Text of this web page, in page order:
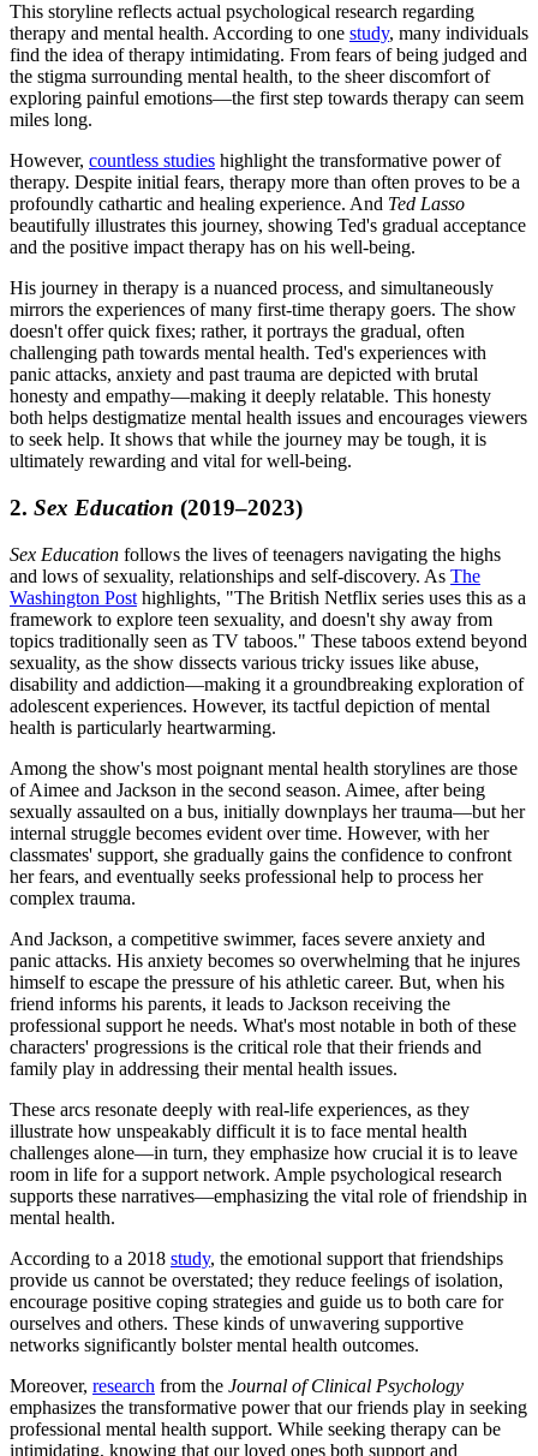
This storyline reflects actual psychological research regarding
therapy and mental health. According to one study, many individuals
find the idea of therapy intimidating. From fears of being judged and
the stigma surrounding mental health, to the sheer discomfort of
exploring painful emotions—the first step towards therapy can seem
miles long.
However, countless studies highlight the transformative power of
therapy. Despite initial fears, therapy more than often proves to be a
profoundly cathartic and healing experience. And Ted Lasso
beautifully illustrates this journey, showing Ted's gradual acceptance
and the positive impact therapy has on his well-being.
His journey in therapy is a nuanced process, and simultaneously
mirrors the experiences of many first-time therapy goers. The show
doesn't offer quick fixes; rather, it portrays the gradual, often
challenging path towards mental health. Ted's experiences with
panic attacks, anxiety and past trauma are depicted with brutal
honesty and empathy—making it deeply relatable. This honesty
both helps destigmatize mental health issues and encourages viewers
to seek help. It shows that while the journey may be tough, it is
ultimately rewarding and vital for well-being.
2. Sex Education (2019–2023)
Sex Education follows the lives of teenagers navigating the highs
and lows of sexuality, relationships and self-discovery. As The
Washington Post highlights, "The British Netflix series uses this as a
framework to explore teen sexuality, and doesn't shy away from
topics traditionally seen as TV taboos." These taboos extend beyond
sexuality, as the show dissects various tricky issues like abuse,
disability and addiction—making it a groundbreaking exploration of
adolescent experiences. However, its tactful depiction of mental
health is particularly heartwarming.
Among the show's most poignant mental health storylines are those
of Aimee and Jackson in the second season. Aimee, after being
sexually assaulted on a bus, initially downplays her trauma—but her
internal struggle becomes evident over time. However, with her
classmates' support, she gradually gains the confidence to confront
her fears, and eventually seeks professional help to process her
complex trauma.
And Jackson, a competitive swimmer, faces severe anxiety and
panic attacks. His anxiety becomes so overwhelming that he injures
himself to escape the pressure of his athletic career. But, when his
friend informs his parents, it leads to Jackson receiving the
professional support he needs. What's most notable in both of these
characters' progressions is the critical role that their friends and
family play in addressing their mental health issues.
These arcs resonate deeply with real-life experiences, as they
illustrate how unspeakably difficult it is to face mental health
challenges alone—in turn, they emphasize how crucial it is to leave
room in life for a support network. Ample psychological research
supports these narratives—emphasizing the vital role of friendship in
mental health.
According to a 2018 study, the emotional support that friendships
provide us cannot be overstated; they reduce feelings of isolation,
encourage positive coping strategies and guide us to both care for
ourselves and others. These kinds of unwavering supportive
networks significantly bolster mental health outcomes.
Moreover, research from the Journal of Clinical Psychology
emphasizes the transformative power that our friends play in seeking
professional mental health support. While seeking therapy can be
intimidating, knowing that our loved ones both support and